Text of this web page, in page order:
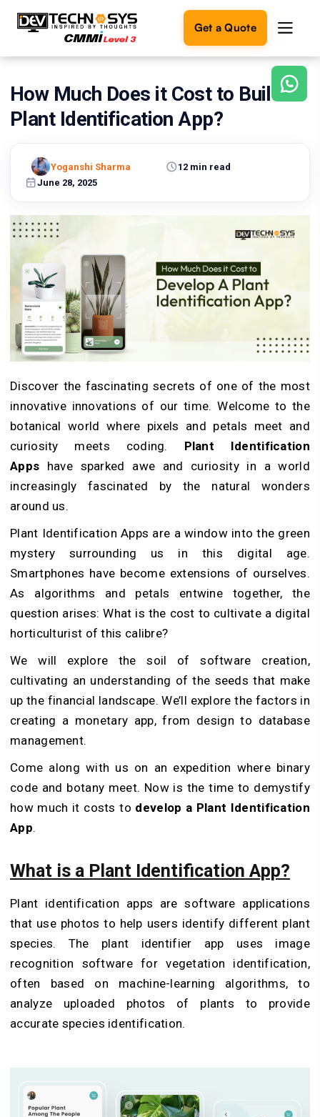
Get a Quote
Ready
to
build
Let's
turn
Get in
Touch
How Much Does it Cost to Build A
Plant Identification App?
June 28, 2025
12 min read
Yoganshi Sharma
Discover the fascinating secrets of one of the most
innovative innovations of our time. Welcome to the
botanical world where pixels and petals meet and
curiosity meets coding. Plant Identification
Apps have sparked awe and curiosity in a world
increasingly fascinated by the natural wonders
around us.
Plant Identification Apps are a window into the green
mystery surrounding us in this digital age.
Smartphones have become extensions of ourselves.
As algorithms and petals entwine together, the
question arises: What is the cost to cultivate a digital
horticulturist of this calibre?
We will explore the soil of software creation,
cultivating an understanding of the seeds that make
up the financial landscape. We’ll explore the factors in
creating a monetary app, from design to database
management.
Come along with us on an expedition where binary
code and botany meet. Now is the time to demystify
how much it costs to develop a Plant Identification
App.
What is a Plant Identification App?
Plant identification apps are software applications
that use photos to help users identify different plant
species. The plant identifier app uses image
recognition software forvegetation identification,
often based on machine-learning algorithms, to
analyze uploaded photos of plants to provide
accurate species identification.